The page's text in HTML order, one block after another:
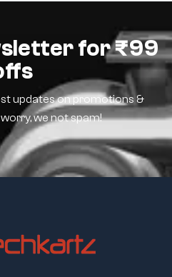
for ₹99
updates on promotions &
we not spam!